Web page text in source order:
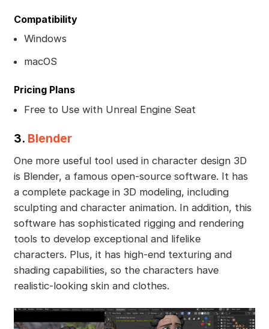
Compatibility
Windows
macOS
Pricing Plans
Free to Use with Unreal Engine Seat
3. Blender
One more useful tool used in character design 3D
is Blender, a famous open-source software. It has
a complete package in 3D modeling, including
sculpting and character animation. In addition, this
software has sophisticated rigging and rendering
tools to develop exceptional and lifelike
characters. Plus, it has high-end texturing and
shading capabilities, so the characters have
realistic-looking skin and clothes.